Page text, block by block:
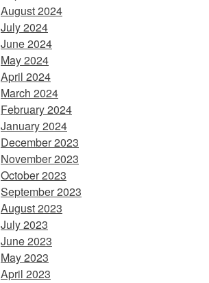
August 2024
July 2024
June 2024
May 2024
April 2024
March 2024
February 2024
January 2024
December 2023
November 2023
October 2023
September 2023
August 2023
July 2023
June 2023
May 2023
April 2023